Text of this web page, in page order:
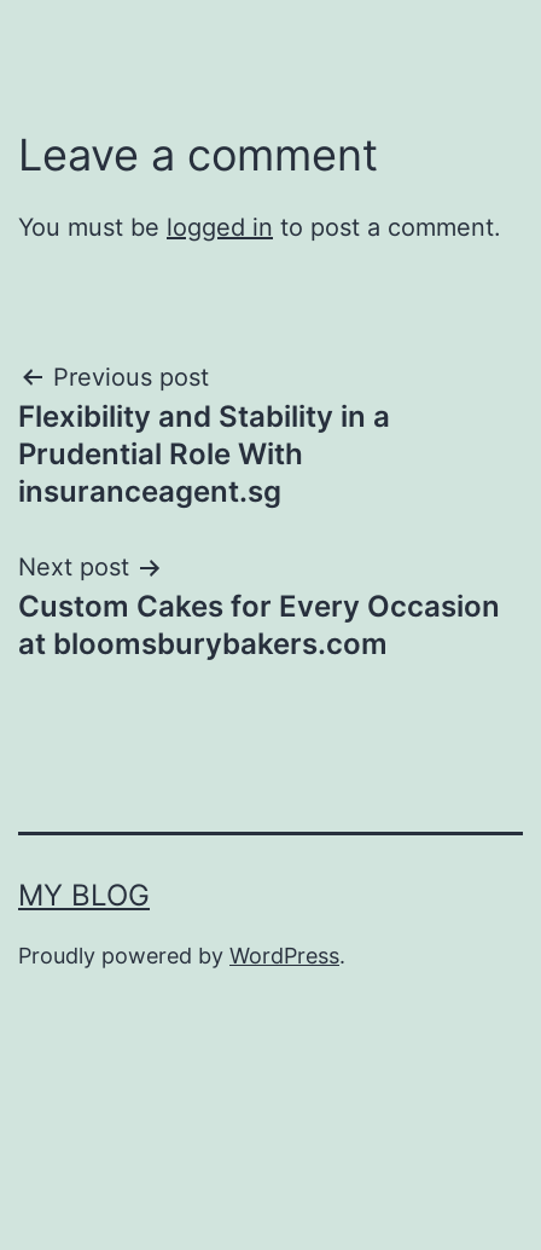
Leave a comment
You must be logged in to post a comment.
Post
navigation
Previous post
Flexibility and Stability in a
Prudential Role With
insuranceagent.sg
Next post
Custom Cakes for Every Occasion
at bloomsburybakers.com
MY BLOG
Proudly powered by WordPress.